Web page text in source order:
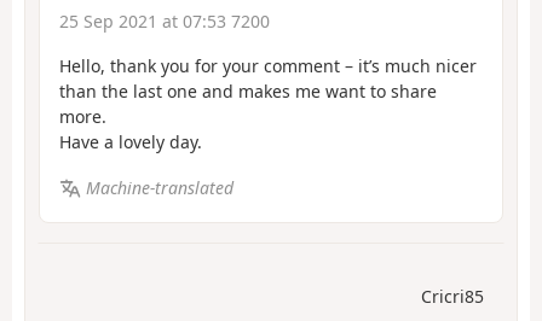
25 Sep 2021 at 07:53 7200
Hello, thank you for your comment – it’s much nicer
than the last one and makes me want to share
more.
Have a lovely day.
Machine-translated
Cricri85